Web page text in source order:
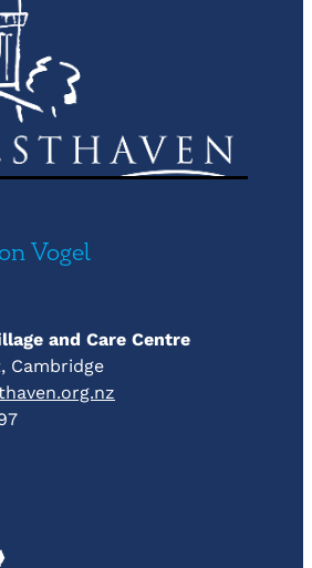
Vogel
and Care Centre
Cambridge